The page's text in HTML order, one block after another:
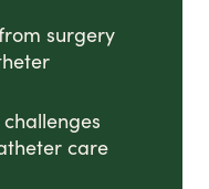
surgery
care